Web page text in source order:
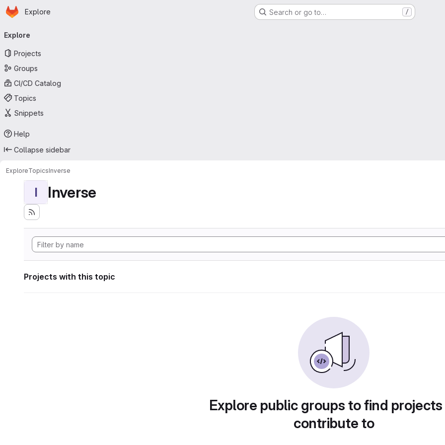
Skip to main content
Homepage
Explore Search or go to… /
navigation
Explore
Projects
Groups
CI/CD Catalog
Topics
Snippets
Help
Collapse sidebar
ExploreTopicsInverse
I Inverse
Projects with this topic
Explore public groups to find
contribute to